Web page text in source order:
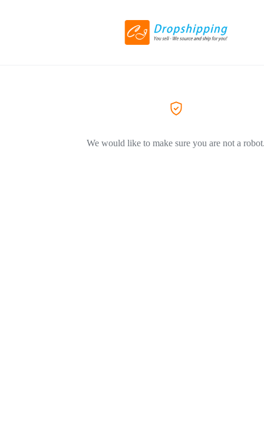
We would like to make sure you are not a